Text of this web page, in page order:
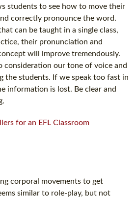
students to see how to move their
correctly pronounce the word.
can be taught in a single class,
their pronunciation and
will improve tremendously.
consideration our tone of voice and
the students. If we speak too fast in
information is lost. Be clear and
for an EFL Classroom
corporal movements to get
similar to role-play, but not